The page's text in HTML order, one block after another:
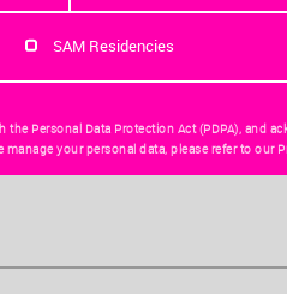
SAM Residencies
Personal Data Protection Act (PDPA), and
your personal data, please refer to our